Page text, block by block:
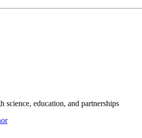
education, and partnerships